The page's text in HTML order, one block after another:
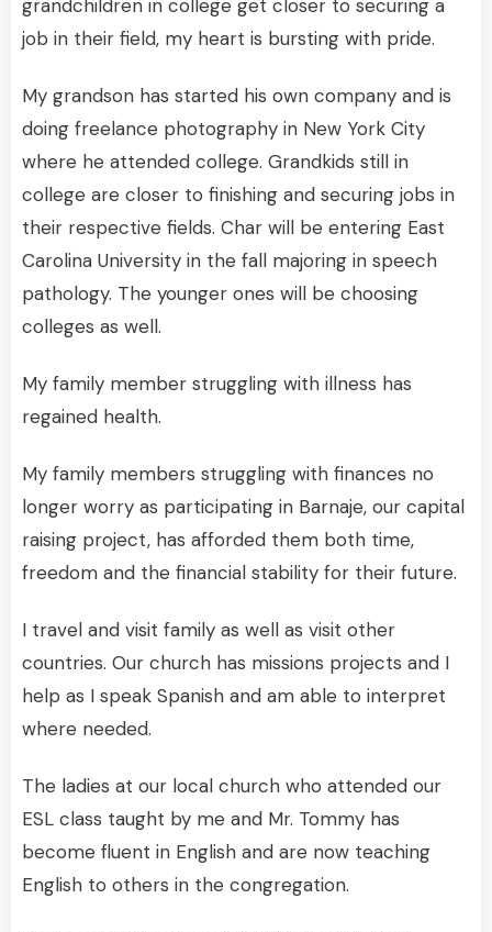
grandchildren in college get closer to securing a
job in their field, my heart is bursting with pride.
My grandson has started his own company and is
doing freelance photography in New York City
where he attended college. Grandkids still in
college are closer to finishing and securing jobs in
their respective fields. Char will be entering East
Carolina University in the fall majoring in speech
pathology. The younger ones will be choosing
colleges as well.
My family member struggling with illness has
regained health.
My family members struggling with finances no
longer worry as participating in Barnaje, our capital
raising project, has afforded them both time,
freedom and the financial stability for their future.
I travel and visit family as well as visit other
countries. Our church has missions projects and I
help as I speak Spanish and am able to interpret
where needed.
The ladies at our local church who attended our
ESL class taught by me and Mr. Tommy has
become fluent in English and are now teaching
English to others in the congregation.